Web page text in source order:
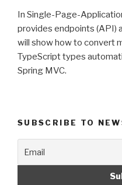
In Single-Page-
provides endpoints (API)
will show how to convert
TypeScript types
Spring MVC.
SUBSCRIBE TO